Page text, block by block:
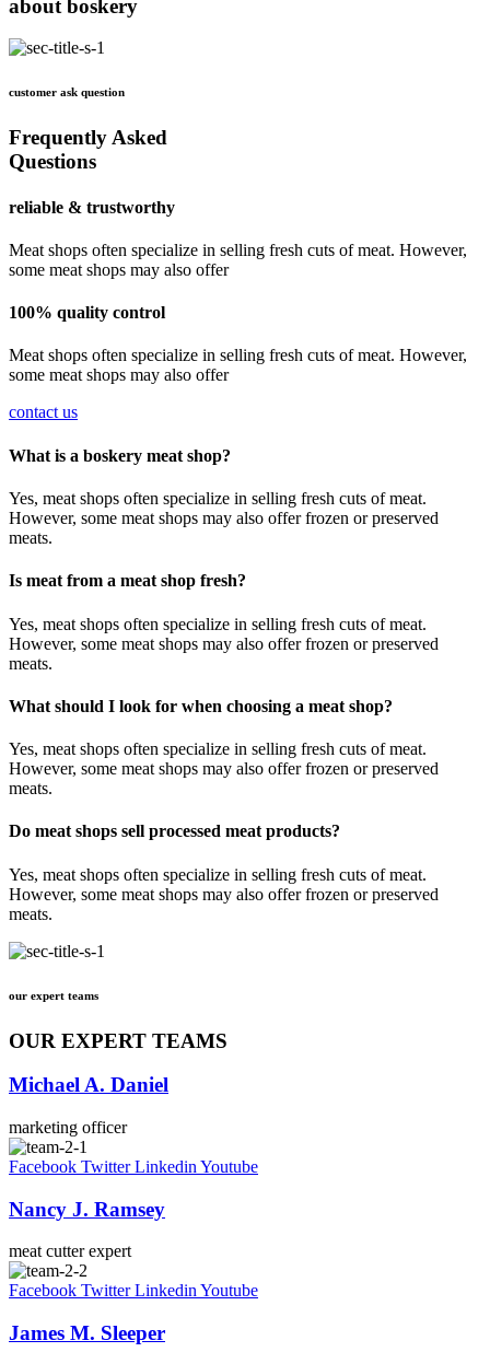
about boskery
customer ask question
Frequently Asked
Questions
reliable & trustworthy
Meat shops often specialize in selling fresh cuts of meat. However,
some meat shops may also offer
100% quality control
Meat shops often specialize in selling fresh cuts of meat. However,
some meat shops may also offer
contact us
What is a boskery meat shop?
Yes, meat shops often specialize in selling fresh cuts of meat.
However, some meat shops may also offer frozen or preserved
meats.
Is meat from a meat shop fresh?
Yes, meat shops often specialize in selling fresh cuts of meat.
However, some meat shops may also offer frozen or preserved
meats.
What should I look for when choosing a meat shop?
Yes, meat shops often specialize in selling fresh cuts of meat.
However, some meat shops may also offer frozen or preserved
meats.
Do meat shops sell processed meat products?
Yes, meat shops often specialize in selling fresh cuts of meat.
However, some meat shops may also offer frozen or preserved
meats.
our expert teams
OUR EXPERT TEAMS
Michael A. Daniel
marketing officer
Facebook Twitter Linkedin Youtube
Nancy J. Ramsey
meat cutter expert
Facebook Twitter Linkedin Youtube
James M. Sleeper